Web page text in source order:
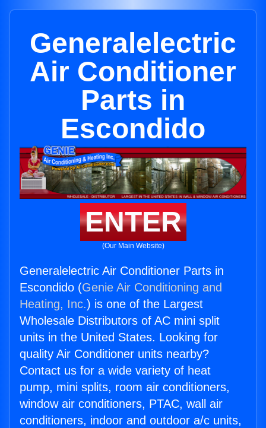
Generalelectric
Air Conditioner
Parts in
Escondido
ENTER
(Our Main Website)
Generalelectric Air Conditioner Parts in
Escondido (Genie Air Conditioning and
Heating, Inc.) is one of the Largest
Wholesale Distributors of AC mini split
units in the United States. Looking for
quality Air Conditioner units nearby?
Contact us for a wide variety of heat
pump, mini splits, room air conditioners,
window air conditioners, PTAC, wall air
conditioners, indoor and outdoor a/c units,